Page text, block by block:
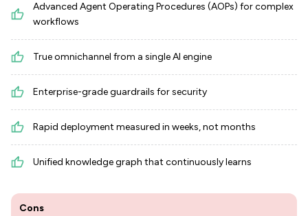
Advanced Agent Operating Procedures (AOPs) for complex
workflows
True omnichannel from a single AI engine
Enterprise-grade guardrails for security
Rapid deployment measured in weeks, not months
Unified knowledge graph that continuously learns
Cons